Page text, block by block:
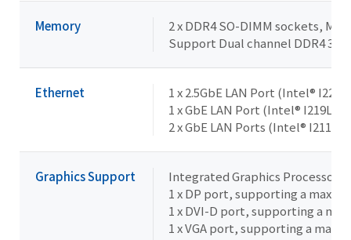
Memory
2 x DDR4 SO-DIMM sockets,
Support Dual channel DDR4
Ethernet
1 x 2.5GbE LAN Port (Intel® I226V)
1 x GbE LAN Port (Intel®
2 x GbE LAN Ports (Intel® I211AT)
Graphics Support
Integrated Graphics Processor -
1 x DP port, supporting a
1 x DVI-D port, supporting a
1 x VGA port, supporting a